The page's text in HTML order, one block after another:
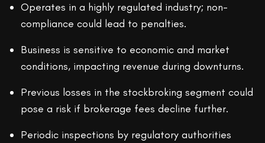
Operates in a highly regulated industry; non-
compliance could lead to penalties.
Business is sensitive to economic and market
conditions, impacting revenue during downturns.
Previous losses in the stockbroking segment could
pose a risk if brokerage fees decline further.
Periodic inspections by regulatory authorities